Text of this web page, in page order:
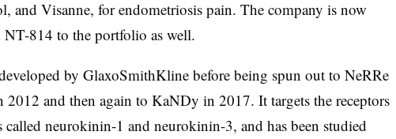
and Visanne, for endometriosis pain. The company is now
814 to the portfolio as well.
by GlaxoSmithKline before being spun out to NeRRe
2012 and then again to KaNDy in 2017. It targets the receptors
neurokinin-1 and neurokinin-3, and has been studied